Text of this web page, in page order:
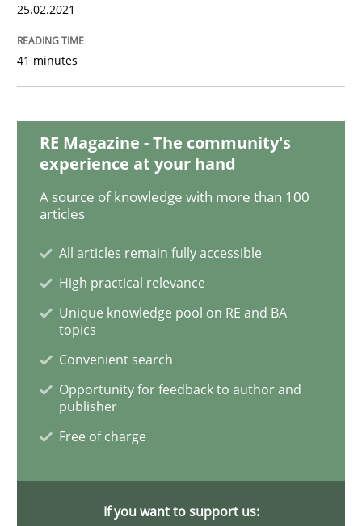
Written by
16. September 2020 · 14 minutes read · 6 Comments
Opinions
Interview with John Mylopoulos
Views of a real RE pioneer
Interview done by Luisa Mich
14. May 2020 · 4 minutes read · 4 Comments
25.02.2021
41 minutes
RE Magazine - The community's
experience at your hand
A source of knowledge with more than 100
articles
All articles remain fully accessible
High practical relevance
Unique knowledge pool on RE and BA
topics
Convenient search
Opportunity for feedback to author and
publisher
Free of charge
If you want to support us: